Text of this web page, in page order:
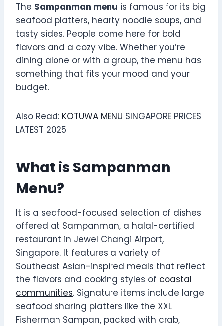
The Sampanman menu is famous for its big
seafood platters, hearty noodle soups, and
tasty sides. People come here for bold
flavors and a cozy vibe. Whether you’re
dining alone or with a group, the menu has
something that fits your mood and your
budget.
Also Read: KOTUWA MENU SINGAPORE PRICES
LATEST 2025
What is Sampanman
Menu?
It is a seafood-focused selection of dishes
offered at Sampanman, a halal-certified
restaurant in Jewel Changi Airport,
Singapore. It features a variety of
Southeast Asian-inspired meals that reflect
the flavors and cooking styles of coastal
communities. Signature items include large
seafood sharing platters like the XXL
Fisherman Sampan, packed with crab,